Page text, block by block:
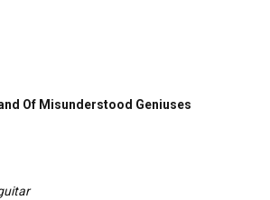
Of Misunderstood Geniuses